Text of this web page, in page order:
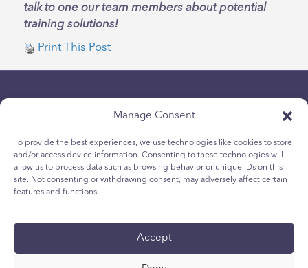
Manage Consent
To provide the best experiences, we use technologies like cookies to store
and/or access device information. Consenting to these technologies will
allow us to process data such as browsing behavior or unique IDs on this
site. Not consenting or withdrawing consent, may adversely affect certain
features and functions.
Accept
talk to one our team members about potential
training solutions!
Print This Post
politica sulla riservatezza
Politica sui cookie per i giovani
Termini e Condizioni
Rapporto tecnico